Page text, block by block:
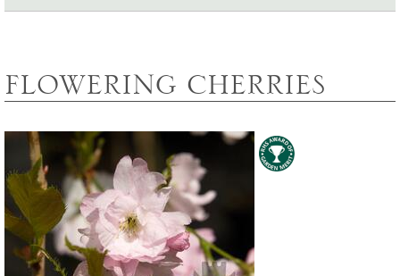
FLOWERING CHERRIES